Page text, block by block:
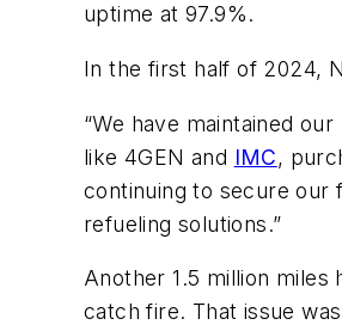
uptime at 97.9%.
In the first half of 2024,
“We have maintained
like 4GEN and IMC,
continuing to secure our
refueling solutions.”
Another 1.5 million
catch fire. That issue